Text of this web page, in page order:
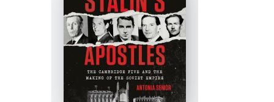
Stalin’s
Apostles